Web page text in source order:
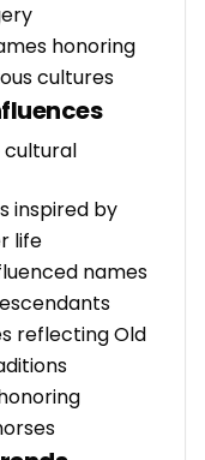
honoring
cultures
cultural
inspired by
life
names
reflecting Old